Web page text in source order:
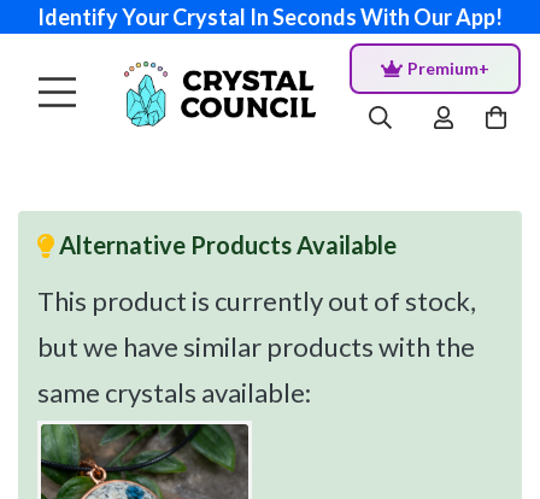
Identify Your Crystal In Seconds With Our App!
Premium+
Alternative Products Available
This product is currently out of stock,
but we have similar products with the
same crystals available: